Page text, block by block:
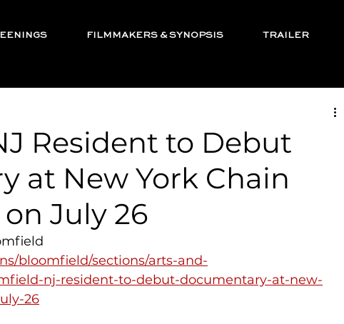
FILMMAKERS & SYNOPSIS TRAILER
Resident to Debut
at New York Chain
July 26
bloomfield/sections/arts-and-
nj-resident-to-debut-documentary-at-new-
26